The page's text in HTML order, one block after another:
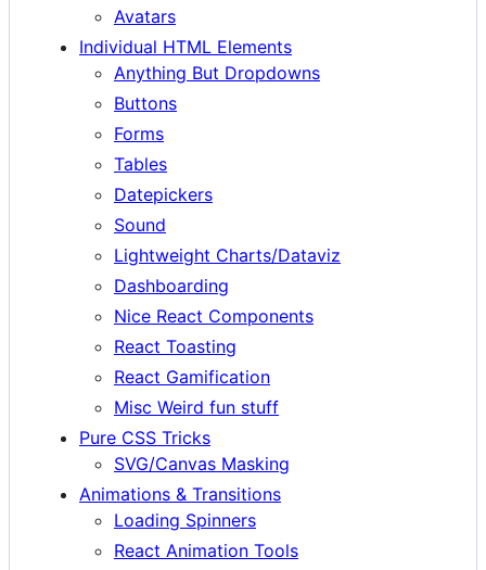
Avatars
Individual HTML Elements
Anything But Dropdowns
Buttons
Forms
Tables
Datepickers
Sound
Lightweight Charts/Dataviz
Dashboarding
Nice React Components
React Toasting
React Gamification
Misc Weird fun stuff
Pure CSS Tricks
SVG/Canvas Masking
Animations & Transitions
Loading Spinners
React Animation Tools